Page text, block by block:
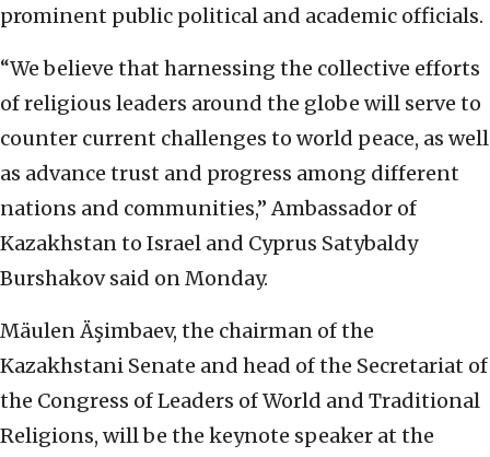
prominent public political and academic officials.
“We believe that harnessing the collective efforts
of religious leaders around the globe will serve to
counter current challenges to world peace, as well
as advance trust and progress among different
nations and communities,” Ambassador of
Kazakhstan to Israel and Cyprus Satybaldy
Burshakov said on Monday.
Mäulen Äşimbaev, the chairman of the
Kazakhstani Senate and head of the Secretariat of
the Congress of Leaders of World and Traditional
Religions, will be the keynote speaker at the